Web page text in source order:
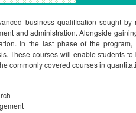
business qualification sought
and administration. Alongside
In the last phase of the
These courses will enable students
commonly covered courses in